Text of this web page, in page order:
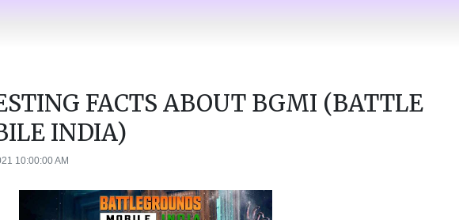
FACTS ABOUT BGMI (BATTLE
INDIA)
10:00:00 AM